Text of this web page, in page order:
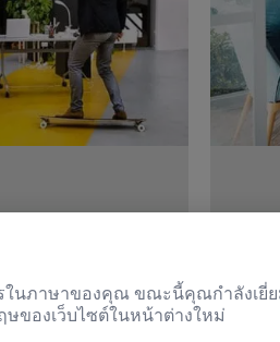
their paid
one central
ในภาษาของคุณ ขณะนี้คุณกำลังเยี่
ษของเว็บไซต์ในหน้าต่างใหม่